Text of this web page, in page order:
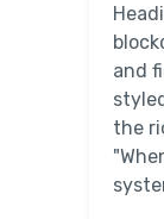
and
the